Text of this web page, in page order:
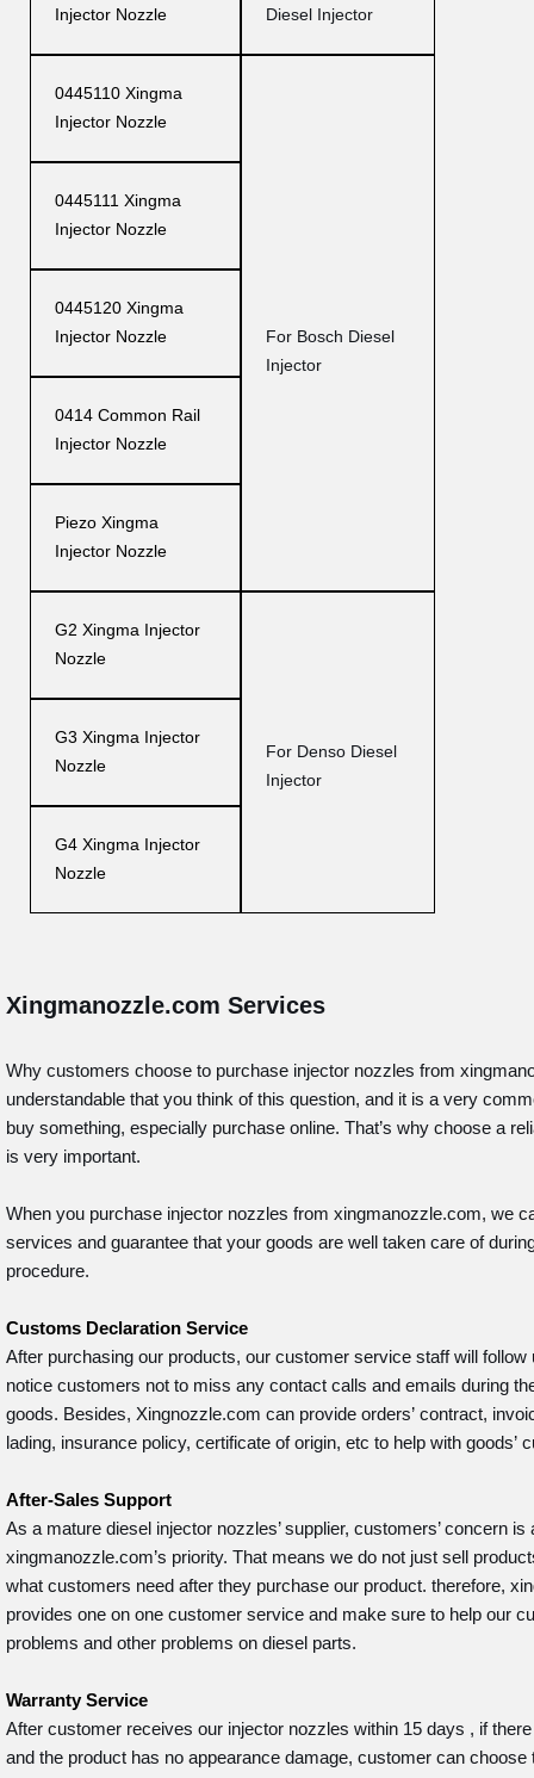
Injector Nozzle
Diesel Injector
0445110 Xingma
Injector Nozzle
For Bosch Diesel
Injector
0445111 Xingma
Injector Nozzle
0445120 Xingma
Injector Nozzle
0414 Common Rail
Injector Nozzle
Piezo Xingma
Injector Nozzle
G2 Xingma Injector
Nozzle
For Denso Diesel
Injector
G3 Xingma Injector
Nozzle
G4 Xingma Injector
Nozzle
Xingmanozzle.com Services
Why customers choose to purchase injector nozzles from
understandable that you think of this question, and it is a very
buy something, especially purchase online. That’s why choose a
is very important.
When you purchase injector nozzles from xingmanozzle.com, we
services and guarantee that your goods are well taken care of
procedure.
Customs Declaration Service
After purchasing our products, our customer service staff will follow
notice customers not to miss any contact calls and emails during
goods. Besides, Xingnozzle.com can provide orders’ contract,
lading, insurance policy, certificate of origin, etc to help with goods’
After-Sales Support
As a mature diesel injector nozzles’ supplier, customers’ concern is
xingmanozzle.com’s priority. That means we do not just sell
what customers need after they purchase our product. therefore,
provides one on one customer service and make sure to help our
problems and other problems on diesel parts.
Warranty Service
After customer receives our injector nozzles within 15 days , if
and the product has no appearance damage, customer can